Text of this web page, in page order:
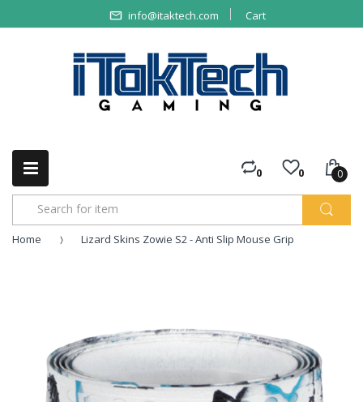
info@itaktech.com Cart
0 0 0
Home Lizard Skins Zowie S2 - Anti Slip Mouse Grip